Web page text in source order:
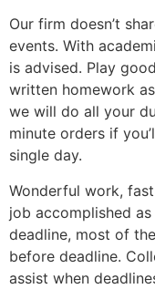
Our firm doesn’t
events. With
is advised. Play
written homework
we will do all your
minute orders if
single day.
Wonderful work,
job accomplished
deadline, most of
before deadline.
assist when